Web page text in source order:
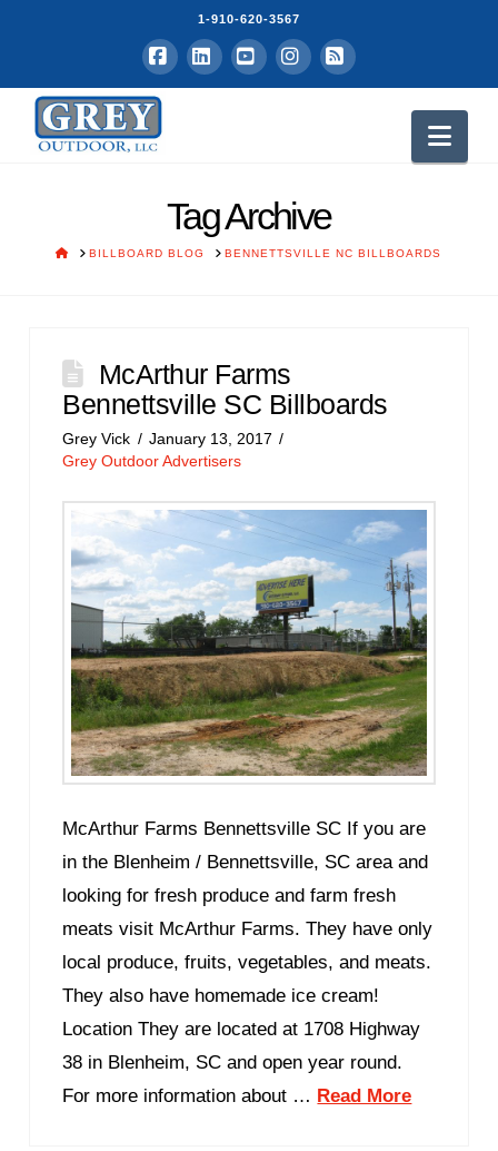
1-910-620-3567
Facebook
LinkedInYouTubeInstagram
RSS
Tag Archive
HOMEBILLBOARD BLOG BENNETTSVILLE NC BILLBOARDS
McArthur Farms
Bennettsville SC Billboards
Grey Vick
January 13, 2017
Grey Outdoor Advertisers
McArthur Farms Bennettsville SC If you are
in the Blenheim / Bennettsville, SC area and
looking for fresh produce and farm fresh
meats visit McArthur Farms. They have only
local produce, fruits, vegetables, and meats.
They also have homemade ice cream!
Location They are located at 1708 Highway
38 in Blenheim, SC and open year round.
For more information about … Read More